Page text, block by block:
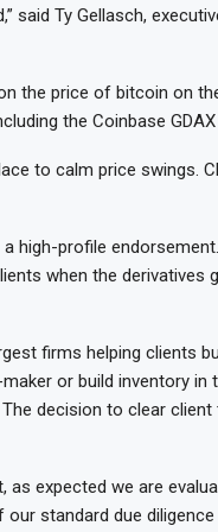
said Ty Gellasch,
the price of bitcoin on
the Coinbase
to calm price
high-profile
when the derivatives
firms helping clients
or build inventory
decision to clear
as expected we are
standard due